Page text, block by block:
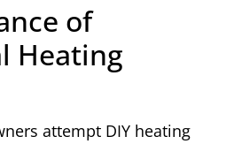
of
Heating
attempt DIY heating